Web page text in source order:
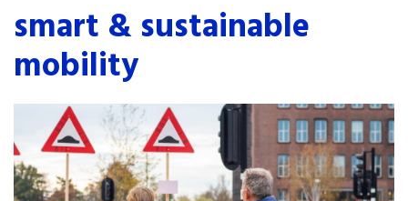
home
proof
industries
collaborations
exhibitions
events
smart & sustainable
mobility